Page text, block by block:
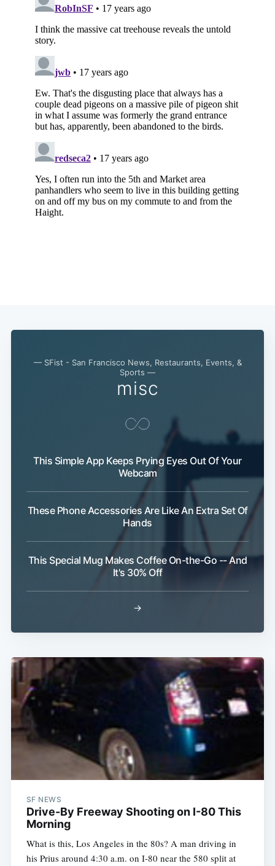
— SFist - San Francisco News, Restaurants, Events, &
Sports —
misc
This Simple App Keeps Prying Eyes Out Of Your
Webcam
These Phone Accessories Are Like An Extra Set Of
Hands
This Special Mug Makes Coffee On-the-Go -- And
It's 30% Off
→
SF NEWS
Drive-By Freeway Shooting on I-80 This
Morning
What is this, Los Angeles in the 80s? A man driving in
his Prius around 4:30 a.m. on I-80 near the 580 split at